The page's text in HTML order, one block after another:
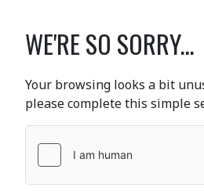
WE'RE SO SORRY...
Your browsing looks a bit
please complete this simple